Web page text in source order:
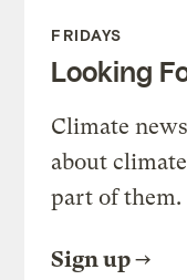
FRIDAYS
Looking
Climate
about
part of them.
Sign up